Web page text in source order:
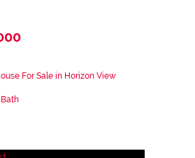
For Sale in Horizon View
Bath